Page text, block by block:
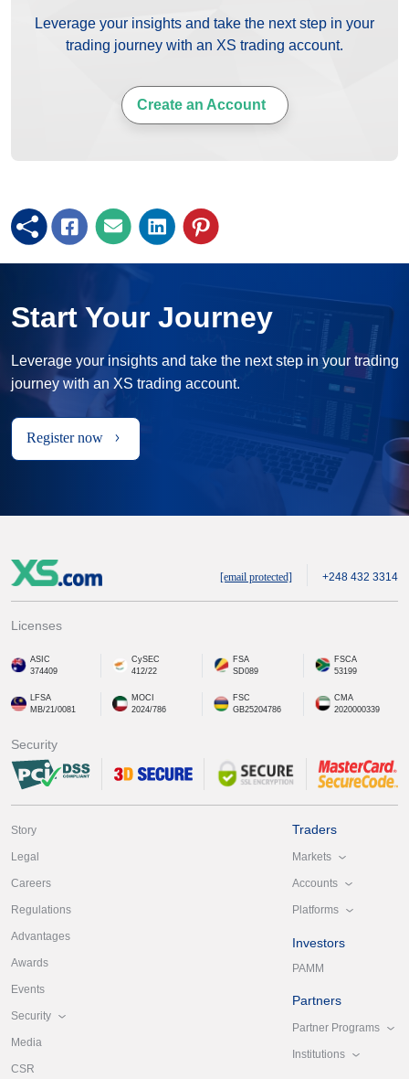
Leverage your insights and take the next step in your
trading journey with an XS trading account.
Create an Account
Start Your Journey
Leverage your insights and take the next step in your trading
journey with an XS trading account.
Register now
[email protected] +248 432 3314
Licenses
ASIC
374409
CySEC
412/22
FSA
SD089
FSCA
53199
LFSA
MB/21/0081
MOCI
2024/786
FSC
GB25204786
CMA
2020000339
Security
Story
Legal
Careers
Regulations
Advantages
Awards
Events
Security
Media
CSR
Traders
Markets
Accounts
Platforms
Investors
PAMM
Partners
Partner Programs
Institutions